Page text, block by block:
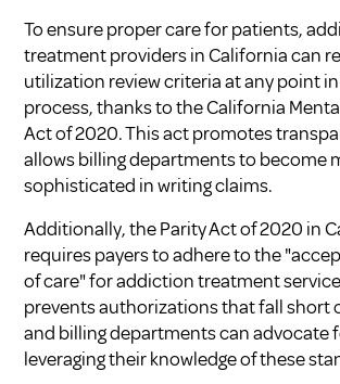
To ensure proper care for patients,
treatment providers in California can
utilization review criteria at any point
process, thanks to the California
Act of 2020. This act promotes
allows billing departments to become
sophisticated in writing claims.
Additionally, the Parity Act of 2020 in
requires payers to adhere to the
of care" for addiction treatment
prevents authorizations that fall short
and billing departments can advocate
leveraging their knowledge of these